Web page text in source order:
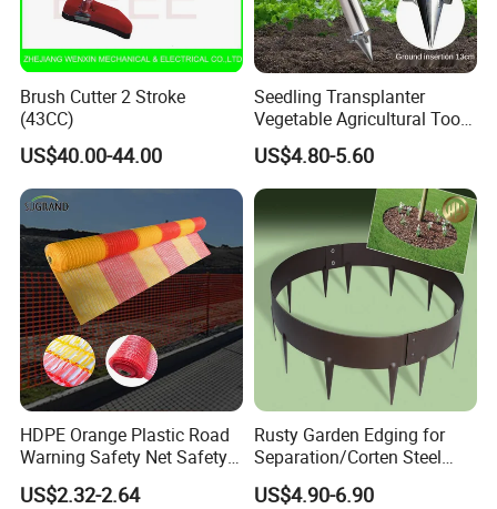
Brush Cutter 2 Stroke
(43CC)
US$40.00-44.00
Seedling Transplanter
Vegetable Agricultural Tool
Planting Machine Pepper
Planting Rapid Seeder
Disseminators Stainless
Steel Garden
US$4.80-5.60
HDPE Orange Plastic Road
Warning Safety Net Safety
Fence Mesh
US$2.32-2.64
Rusty Garden Edging for
Separation/Corten Steel
Garden Edging
US$4.90-6.90